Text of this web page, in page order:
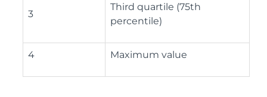
3
Third quartile (75th
percentile)
4 Maximum value